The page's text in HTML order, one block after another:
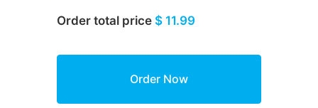
Order total price $ 11.99